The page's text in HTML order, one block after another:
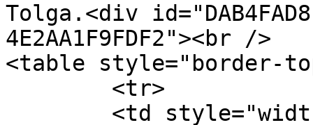
Tolga.<div
4E2AA1F9FDF2"><br />
<table style="border-